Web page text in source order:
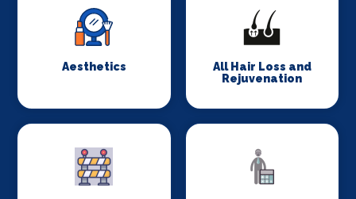
Aesthetics
All Hair Loss and
Rejuvenation